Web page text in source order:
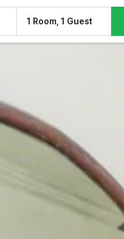
1 Room, 1 Guest